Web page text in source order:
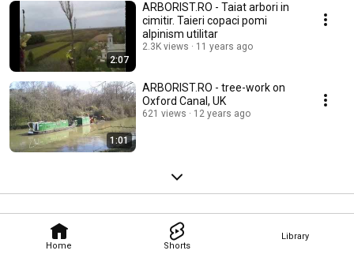
Home Shorts
Library
2:07
ARBORIST.RO - Taiat arbori in
cimitir. Taieri copaci pomi
alpinism utilitar
2.3K views 11 years ago
1:01
ARBORIST.RO - tree-work on
Oxford Canal, UK
621 views 12 years ago